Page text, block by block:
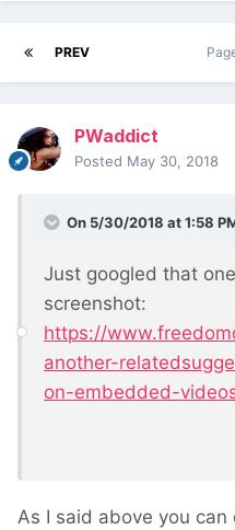
PREV
PWaddict
Posted May 30, 2018
On 5/30/2018 at 1:58
Just googled that
screenshot:
https://
another-
on-embedded-
As I said above you can